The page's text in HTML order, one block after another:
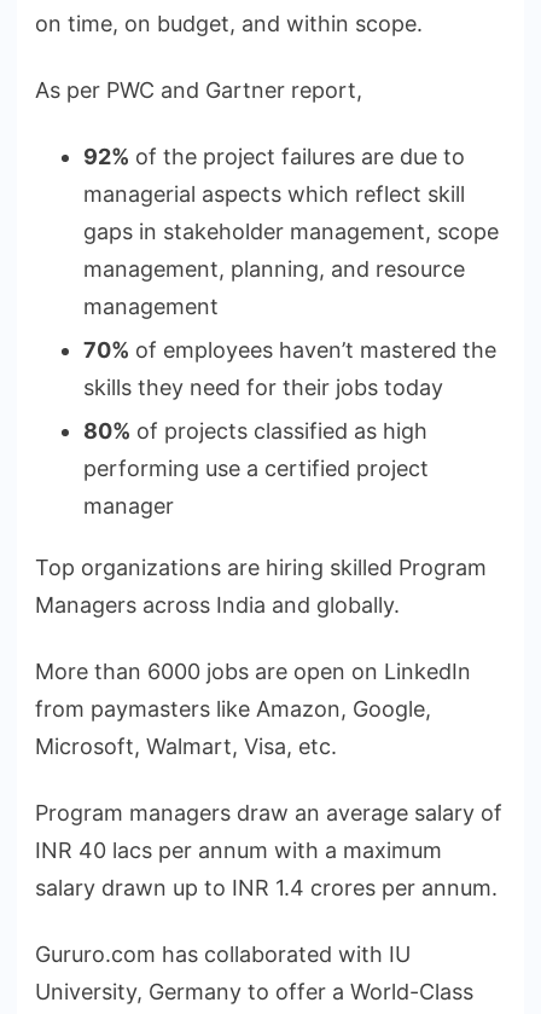
on time, on budget, and within scope.
As per PWC and Gartner report,
92% of the project failures are due to
managerial aspects which reflect skill
gaps in stakeholder management, scope
management, planning, and resource
management
70% of employees haven’t mastered the
skills they need for their jobs today
80% of projects classified as high
performing use a certified project
manager
Top organizations are hiring skilled Program
Managers across India and globally.
More than 6000 jobs are open on LinkedIn
from paymasters like Amazon, Google,
Microsoft, Walmart, Visa, etc.
Program managers draw an average salary of
INR 40 lacs per annum with a maximum
salary drawn up to INR 1.4 crores per annum.
Gururo.com has collaborated with IU
University, Germany to offer a World-Class